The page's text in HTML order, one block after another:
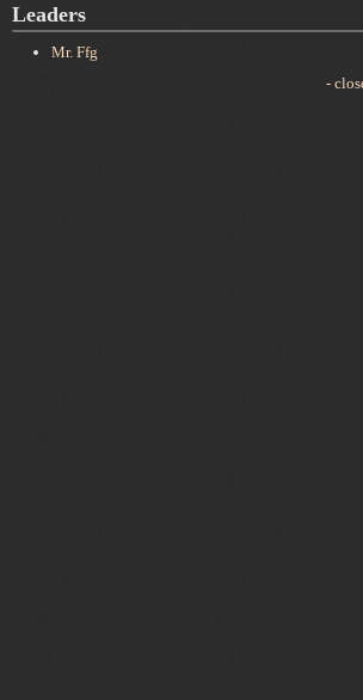
Leaders
Mr. Ffg
-